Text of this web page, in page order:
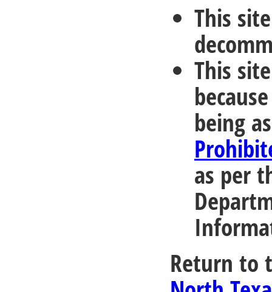
This
This
being
as per
Return to